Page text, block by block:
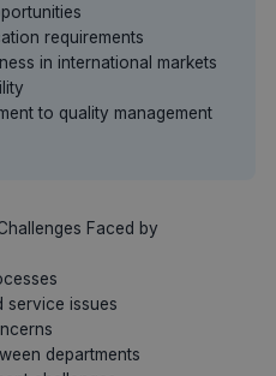
requirements
in international markets
to quality management
Faced by
service issues
departments